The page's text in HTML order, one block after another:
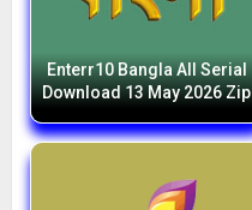
Enterr10 Bangla All Serial
Download 13 May 2026 Zip